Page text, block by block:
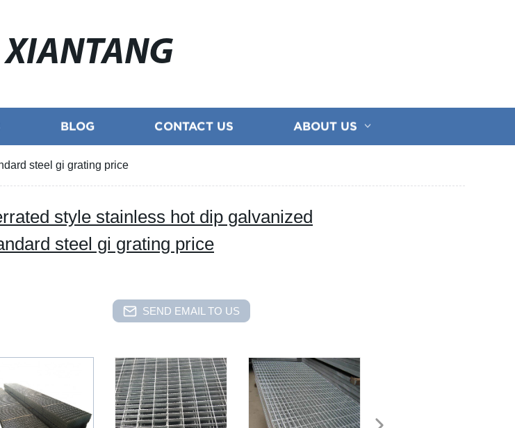
XIANTANG
BLOG CONTACT US ABOUT US
steel gi grating price
style stainless hot dip galvanized
steel gi grating price
SEND EMAIL TO US